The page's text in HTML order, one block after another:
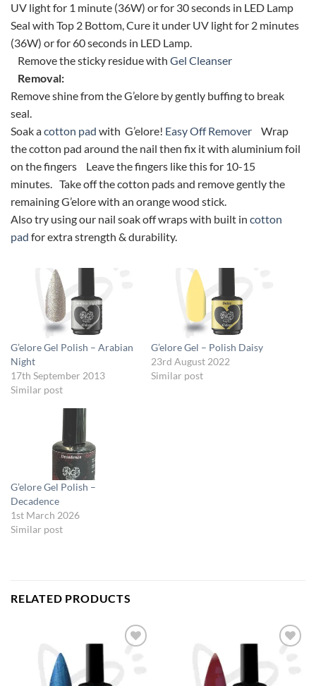
UV light for 1 minute (36W) or for 30 seconds in LED Lamp
Seal with Top 2 Bottom, Cure it under UV light for 2 minutes
(36W) or for 60 seconds in LED Lamp.
Remove the sticky residue with Gel Cleanser
Removal:
Remove shine from the G’elore by gently buffing to break
seal.
Soak acotton pad with G’elore! Easy Off Remover Wrap
the cotton pad around the nail then fix it with aluminium foil
on the fingers Leave the fingers like this for 10-15
minutes. Take off the cotton pads and remove gently the
remaining G’elore with an orange wood stick.
Also try using our nail soak off wraps with built in cotton
pad for extra strength & durability.
G’elore Gel Polish – Arabian
Night
17th September 2013
Similar post
G’elore Gel – Polish Daisy
23rd August 2022
Similar post
G’elore Gel Polish –
Decadence
1st March 2026
Similar post
RELATED PRODUCTS